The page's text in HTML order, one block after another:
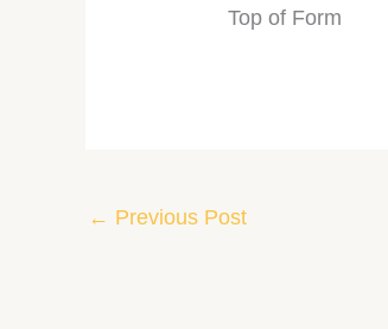
Top of Form
← Previous Post